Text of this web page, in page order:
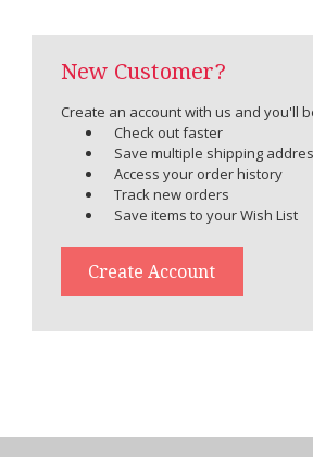
New Customer?
Create an account with us and you'll
Check out faster
Save multiple shipping
Access your order history
Track new orders
Save items to your Wish List
Create Account